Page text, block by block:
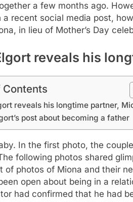
a few months ago.
a recent social media post,
in lieu of Mother’s Day
reveals his
Contents
reveals his longtime partner,
post about becoming a father
In the first photo, the
following photos shared
of photos of Miona and their
open about being in a
had confirmed that he had